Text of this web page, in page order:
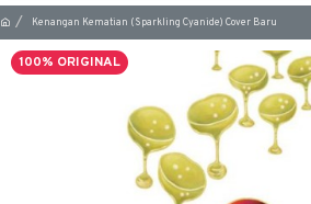
Kenangan Kematian (Sparkling Cyanide) Cover Baru
100% ORIGINAL